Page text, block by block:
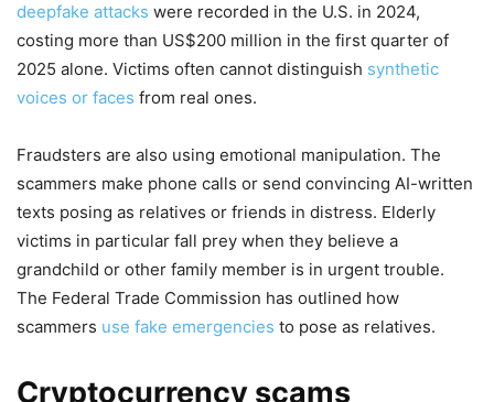
deepfake attacks were recorded in the U.S. in 2024,
costing more than US$200 million in the first quarter of
2025 alone. Victims often cannot distinguish synthetic
voices or faces from real ones.
Fraudsters are also using emotional manipulation. The
scammers make phone calls or send convincing AI-written
texts posing as relatives or friends in distress. Elderly
victims in particular fall prey when they believe a
grandchild or other family member is in urgent trouble.
The Federal Trade Commission has outlined how
scammers use fake emergencies to pose as relatives.
Cryptocurrency scams